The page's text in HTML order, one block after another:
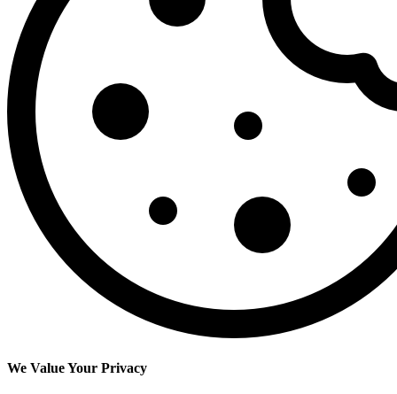
We Value Your Privacy